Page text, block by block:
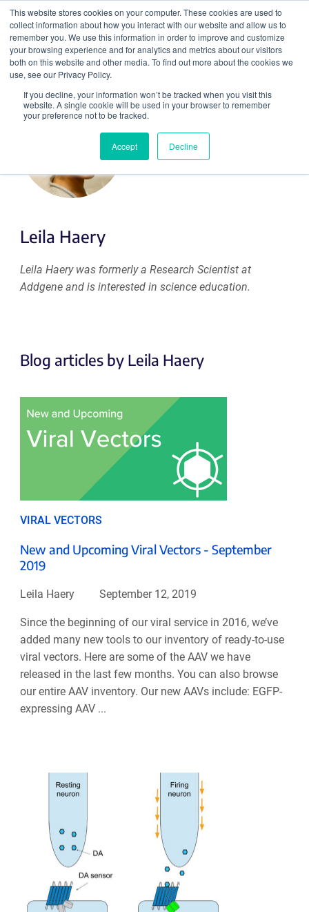
This website stores cookies on your computer. These cookies are used to
collect information about how you interact with our website and allow us to
remember you. We use this information in order to improve and customize
your browsing experience and for analytics and metrics about our visitors
both on this website and other media. To find out more about the cookies we
use, see our Privacy Policy.
If you decline, your information won’t be tracked when you visit this
website. A single cookie will be used in your browser to remember
your preference not to be tracked.
Accept Decline
Search
Leila Haery
Leila Haery was formerly a Research Scientist at
Addgene and is interested in science education.
Blog articles by Leila Haery
VIRAL VECTORS
New and Upcoming Viral Vectors - September
2019
Leila Haery September 12, 2019
Since the beginning of our viral service in 2016, we’ve
added many new tools to our inventory of ready-to-use
viral vectors. Here are some of the AAV we have
released in the last few months. You can also browse
our entire AAV inventory. Our new AAVs include: EGFP-
expressing AAV ...